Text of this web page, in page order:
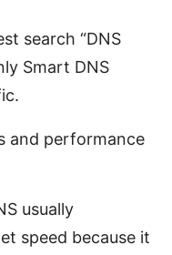
search “DNS
Smart DNS
and performance
usually
speed because it